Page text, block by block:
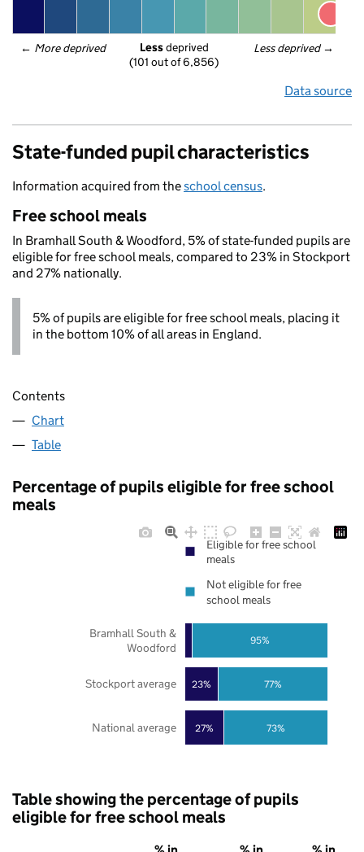
← More deprived Less deprived →
Less deprived
(101 out of 6,856)
Data source
State-funded pupil characteristics
Information acquired from theschool census.
Free school meals
In Bramhall South & Woodford, 5% of state-funded pupils are
eligible for free school meals, compared to 23% in Stockport
and 27% nationally.
5% of pupils are eligible for free school meals, placing it
in the bottom 10% of all areas in England.
Contents
Chart
Table
Percentage of pupils eligible for free school
meals
27%
23%
73%
77%
95%
National average
Stockport average
Bramhall South &
Woodford
Eligible for free school
meals
Not eligible for free
school meals
Table showing the percentage of pupils
eligible for free school meals